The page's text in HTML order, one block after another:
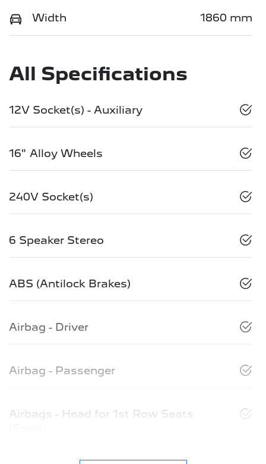
Width 1860 mm
All Specifications
12V Socket(s) - Auxiliary
16" Alloy Wheels
240V Socket(s)
6 Speaker Stereo
ABS (Antilock Brakes)
Airbag - Driver
Airbag - Passenger
Airbags - Head for 1st Row Seats